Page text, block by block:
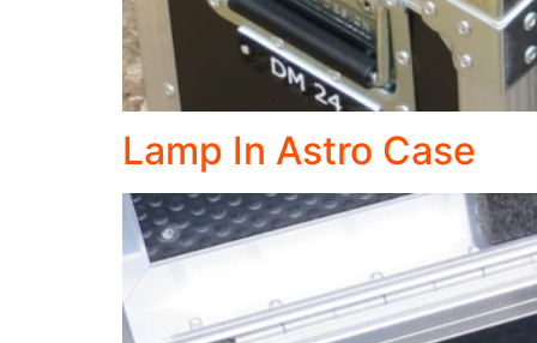
Lamp In Astro Case